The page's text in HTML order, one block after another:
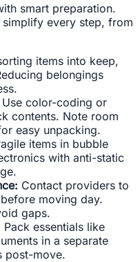
smart preparation.
every step, from
items into keep,
belongings
Use color-coding or
contents. Note room
easy unpacking.
items in bubble
with anti-static
Contact providers to
moving day.
gaps.
Pack essentials like
in a separate
post-move.